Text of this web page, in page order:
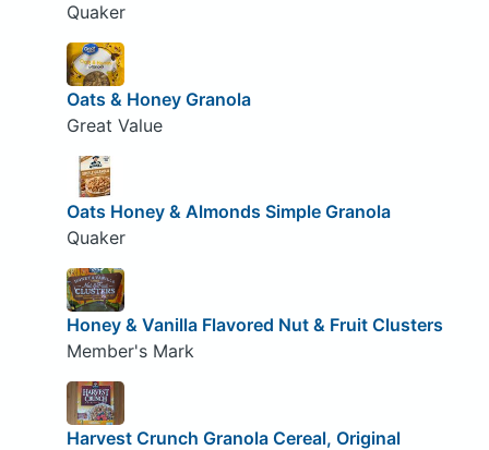
Quaker
Oats & Honey Granola
Great Value
Oats Honey & Almonds Simple Granola
Quaker
Honey & Vanilla Flavored Nut & Fruit Clusters
Member's Mark
Harvest Crunch Granola Cereal, Original